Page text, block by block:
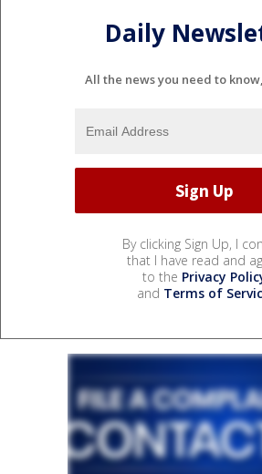
Daily
All the news you need to
By clicking Sign Up, I
that I have read and
to the Privacy
and Terms of